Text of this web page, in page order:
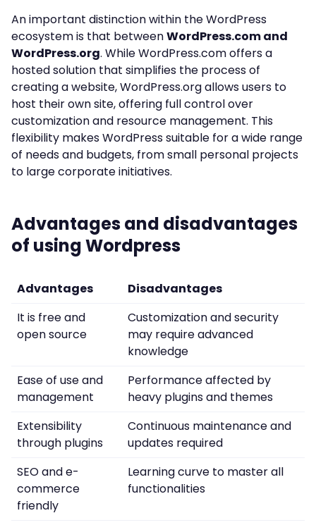
An important distinction within the WordPress
ecosystem is that betweenWordPress.com and
WordPress.org. While WordPress.com offers a
hosted solution that simplifies the process of
creating a website, WordPress.org allows users to
host their own site, offering full control over
customization and resource management. This
flexibility makes WordPress suitable for a wide range
of needs and budgets, from small personal projects
to large corporate initiatives.
Advantages and disadvantages
of using Wordpress
Advantages
Disadvantages
It is free and
open source
Customization and security
may require advanced
knowledge
Ease of use and
management
Performance affected by
heavy plugins and themes
Extensibility
through plugins
Continuous maintenance and
updates required
SEO and e-
commerce
friendly
Learning curve to master all
functionalities